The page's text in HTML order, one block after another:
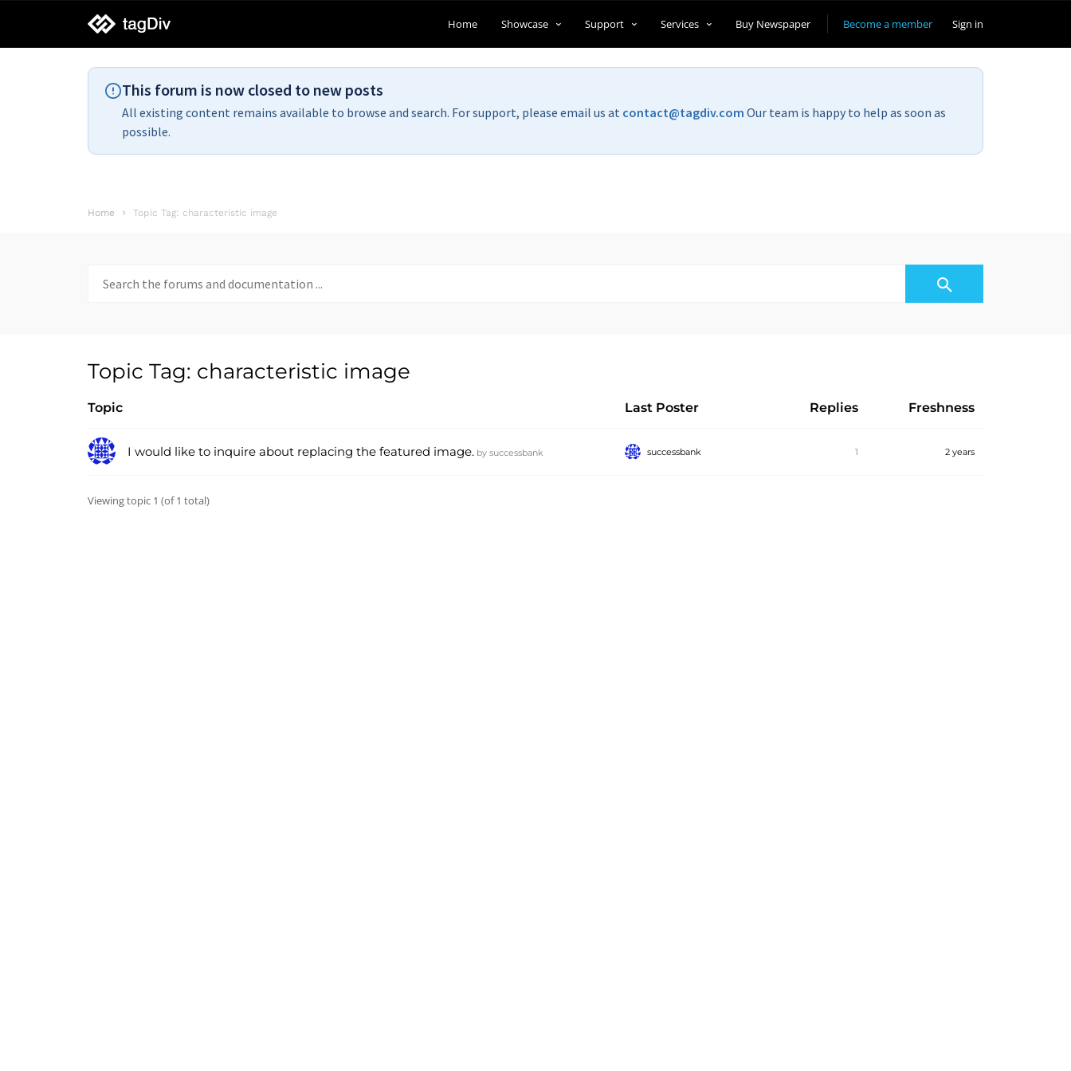
tagDiv
support
Become a member Sign in
Home Showcase Support Services Buy Newspaper
This forum is now closed to new posts
All existing content remains available to browse and search. For support, please email us at contact@tagdiv.com Our team is happy to help as soon as
possible.
Home Topic Tag: characteristic image
for:
Topic Tag: characteristic image
Topic Last Poster Replies Freshness
I would like to inquire about replacing the featured image. by successbank successbank 1 2 years
Viewing topic 1 (of 1 total)